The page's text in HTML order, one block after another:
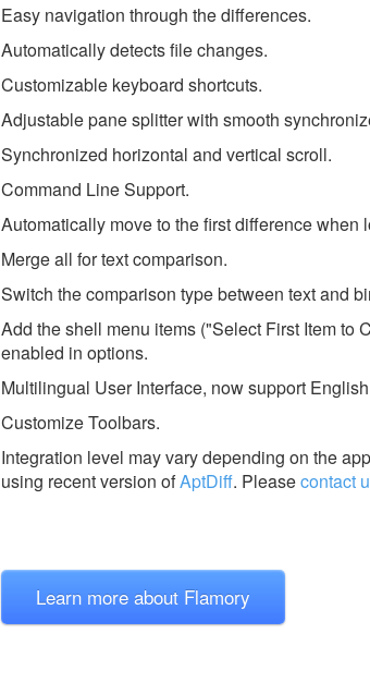
Easy navigation through the differences.
Automatically detects file changes.
Customizable keyboard shortcuts.
Adjustable pane splitter with smooth
Synchronized horizontal and vertical scroll.
Command Line Support.
Automatically move to the first difference when
Merge all for text comparison.
Switch the comparison type between text and
Add the shell menu items ("Select First Item to
enabled in options.
Multilingual User Interface, now support
Customize Toolbars.
Integration level may vary depending on the
using recent version ofAptDiff. Pleasecontact
Learn more about Flamory